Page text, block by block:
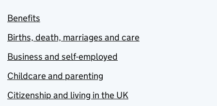
Benefits
Births, death, marriages and care
Business and self-employed
Childcare and parenting
Citizenship and living in the UK